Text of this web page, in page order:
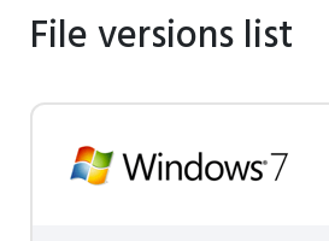
File versions list